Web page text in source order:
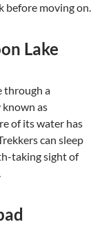
before moving on.
Lake
through a
as
of its water has
can sleep
taking sight of